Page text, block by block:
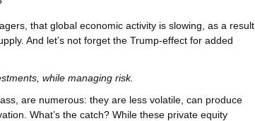
that global economic activity is slowing, as a result
And let’s not forget the Trump-effect for added
while managing risk.
are numerous: they are less volatile, can produce
What’s the catch? While these private equity